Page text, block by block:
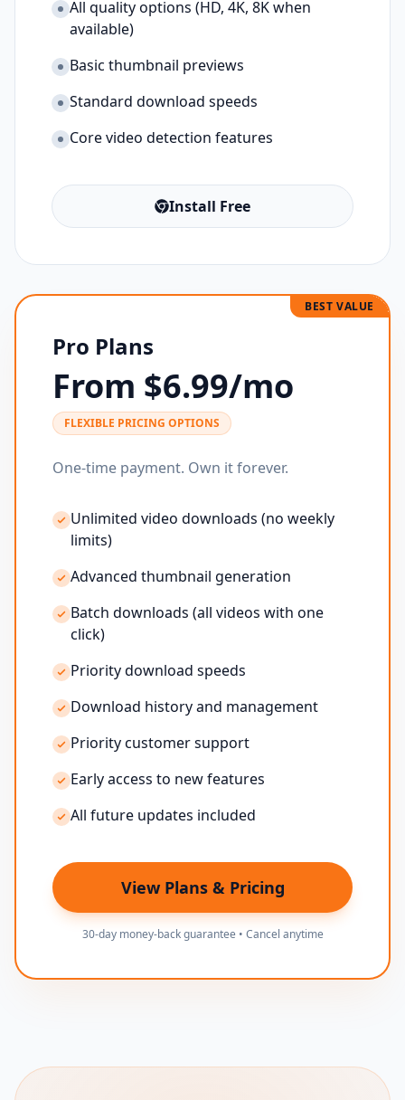
All quality options (HD, 4K, 8K when
available)
Basic thumbnail previews
Standard download speeds
Core video detection features
Install Free
BEST VALUE
Pro Plans
From $6.99/mo
FLEXIBLE PRICING OPTIONS
One-time payment. Own it forever.
Unlimited video downloads (no weekly
limits)
Advanced thumbnail generation
Batch downloads (all videos with one
click)
Priority download speeds
Download history and management
Priority customer support
Early access to new features
All future updates included
View Plans & Pricing
30-day money-back guarantee • Cancel anytime